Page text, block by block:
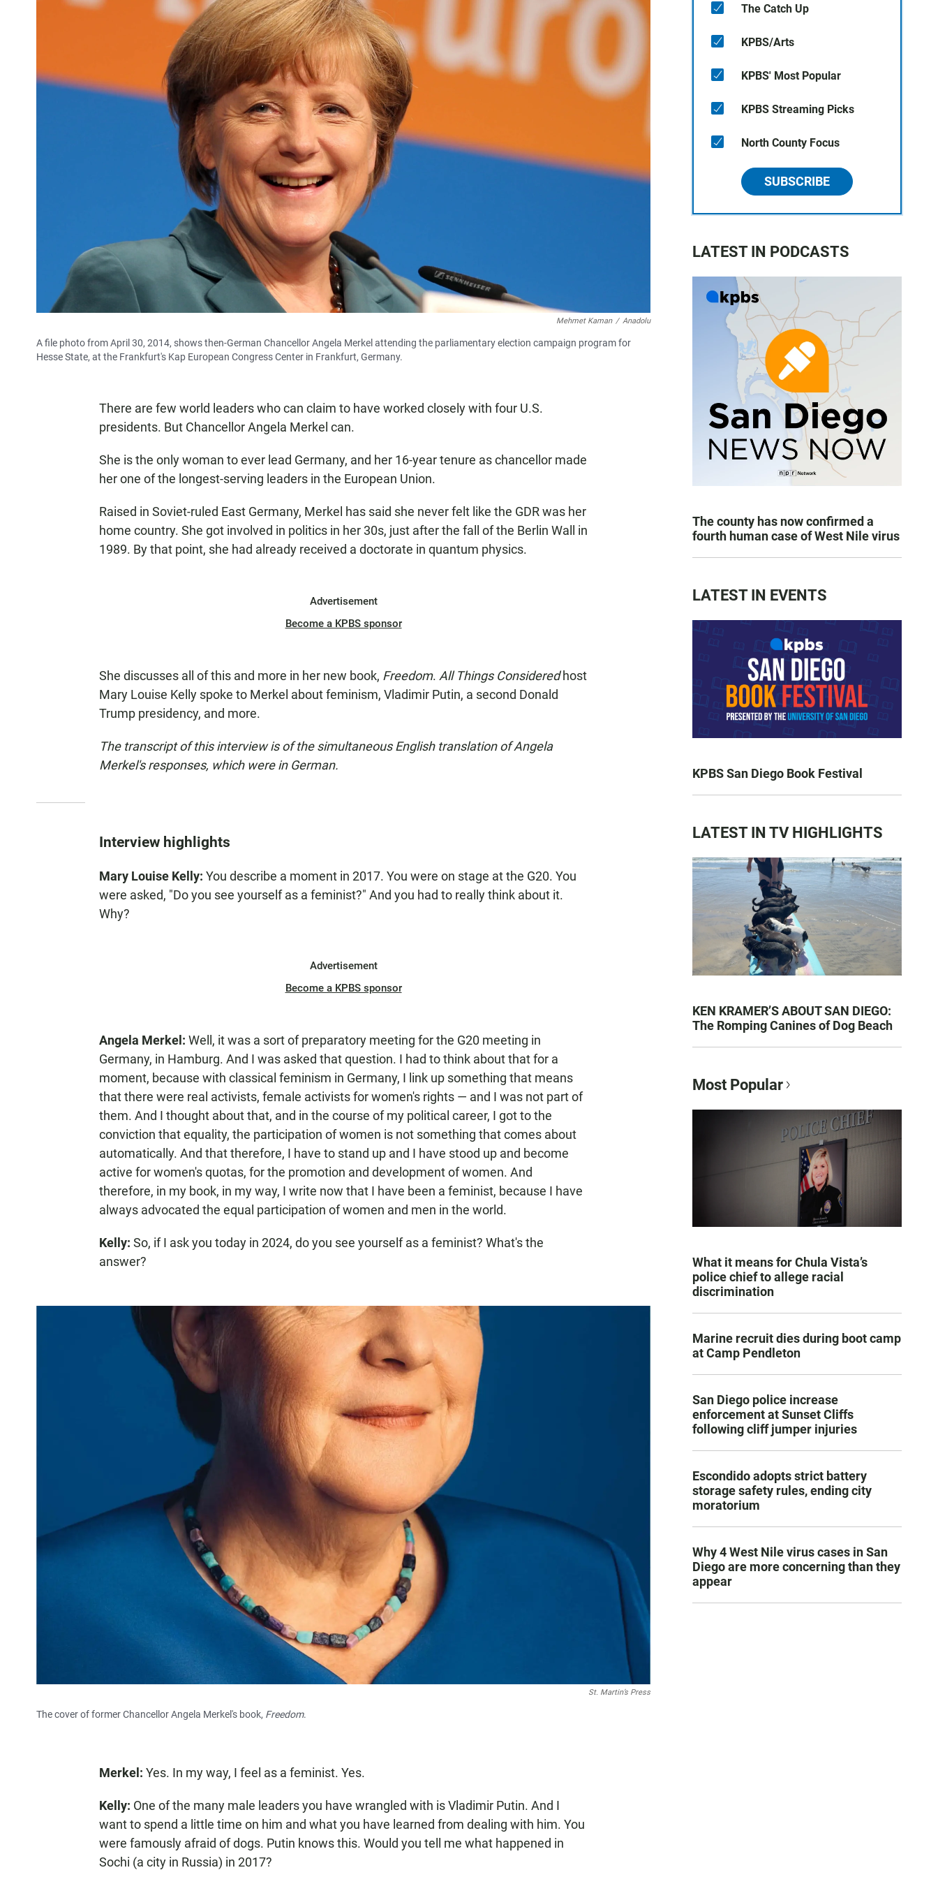
Mehmet Kaman / Anadolu
A file photo from April 30, 2014, shows then-German Chancellor Angela Merkel attending the parliamentary election campaign program for
Hesse State, at the Frankfurt's Kap European Congress Center in Frankfurt, Germany.
There are few world leaders who can claim to have worked closely with four U.S.
presidents. But Chancellor Angela Merkel can.
She is the only woman to ever lead Germany, and her 16-year tenure as chancellor made
her one of the longest-serving leaders in the European Union.
Raised in Soviet-ruled East Germany, Merkel has said she never felt like the GDR was her
home country. She got involved in politics in her 30s, just after the fall of the Berlin Wall in
1989. By that point, she had already received a doctorate in quantum physics.
Advertisement
Become a KPBS sponsor
She discusses all of this and more in her new book, Freedom. All Things Consideredhost
Mary Louise Kelly spoke to Merkel about feminism, Vladimir Putin, a second Donald
Trump presidency, and more.
The transcript of this interview is of the simultaneous English translation of Angela
Merkel's responses, which were in German.
Interview highlights
Mary Louise Kelly: You describe a moment in 2017. You were on stage at the G20. You
were asked, "Do you see yourself as a feminist?" And you had to really think about it.
Why?
Advertisement
Become a KPBS sponsor
Angela Merkel: Well, it was a sort of preparatory meeting for the G20 meeting in
Germany, in Hamburg. And I was asked that question. I had to think about that for a
moment, because with classical feminism in Germany, I link up something that means
that there were real activists, female activists for women's rights — and I was not part of
them. And I thought about that, and in the course of my political career, I got to the
conviction that equality, the participation of women is not something that comes about
automatically. And that therefore, I have to stand up and I have stood up and become
active for women's quotas, for the promotion and development of women. And
therefore, in my book, in my way, I write now that I have been a feminist, because I have
always advocated the equal participation of women and men in the world.
Kelly: So, if I ask you today in 2024, do you see yourself as a feminist? What's the
answer?
St. Martin’s Press
The cover of former Chancellor Angela Merkel's book, Freedom.
Merkel: Yes. In my way, I feel as a feminist. Yes.
Kelly: One of the many male leaders you have wrangled with is Vladimir Putin. And I
want to spend a little time on him and what you have learned from dealing with him. You
were famously afraid of dogs. Putin knows this. Would you tell me what happened in
Sochi (a city in Russia) in 2017?
The Catch Up
KPBS/Arts
KPBS' Most Popular
KPBS Streaming Picks
North County Focus
SUBSCRIBE
LATEST IN PODCASTS
The county has now confirmed a
fourth human case of West Nile virus
LATEST IN EVENTS
KPBS San Diego Book Festival
LATEST IN TV HIGHLIGHTS
KEN KRAMER’S ABOUT SAN DIEGO:
The Romping Canines of Dog Beach
Most Popular
What it means for Chula Vista’s
police chief to allege racial
discrimination
Marine recruit dies during boot camp
at Camp Pendleton
San Diego police increase
enforcement at Sunset Cliffs
following cliff jumper injuries
Escondido adopts strict battery
storage safety rules, ending city
moratorium
Why 4 West Nile virus cases in San
Diego are more concerning than they
appear